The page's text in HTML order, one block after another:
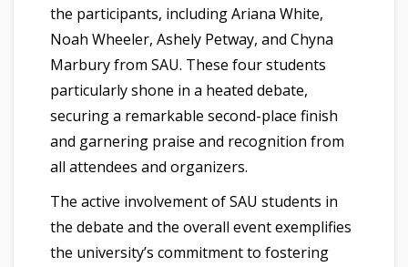
the participants, including Ariana White,
Noah Wheeler, Ashely Petway, and Chyna
Marbury from SAU. These four students
particularly shone in a heated debate,
securing a remarkable second-place finish
and garnering praise and recognition from
all attendees and organizers.
The active involvement of SAU students in
the debate and the overall event exemplifies
the university’s commitment to fostering